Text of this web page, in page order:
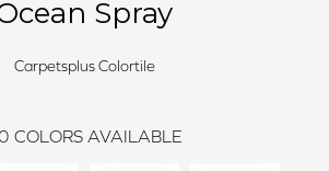
Spray
Carpetsplus Colortile
COLORS AVAILABLE